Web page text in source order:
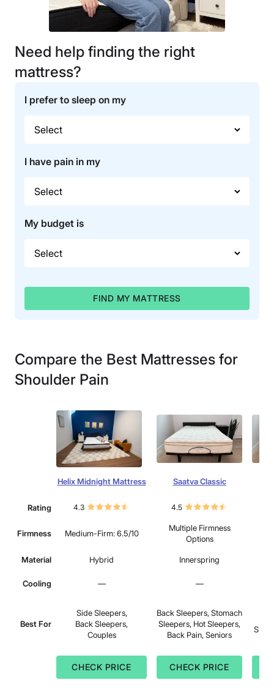
Need help finding the right
mattress?
I prefer to sleep on my
I have pain in my
My budget is
FIND MY MATTRESS
Compare the Best Mattresses for
Shoulder Pain
Helix Midnight Mattress Saatva Classic
Rating 4.3 4.5
Firmness Medium-Firm: 6.5/10
Multiple Firmness
Options
Material Hybrid Innerspring
Cooling — —
Best For
Side Sleepers,
Back Sleepers,
Couples
Back Sleepers, Stomach
Sleepers, Hot Sleepers,
Back Pain, Seniors
CHECK PRICE CHECK PRICE